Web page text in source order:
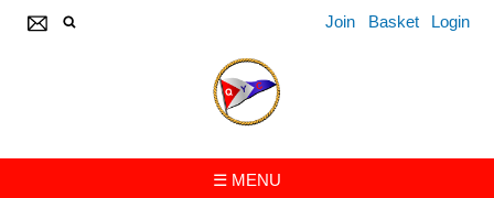
Join Basket Login
☰ MENU